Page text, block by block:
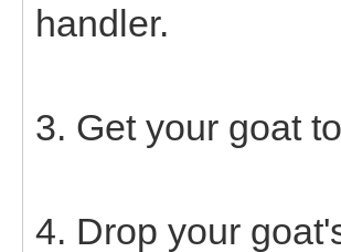
handler.
3. Get your goat
4. Drop your